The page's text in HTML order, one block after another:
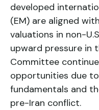
developed
(EM) are aligned
valuations in non-
upward pressure in
Committee
opportunities due
fundamentals and
pre-Iran conflict.